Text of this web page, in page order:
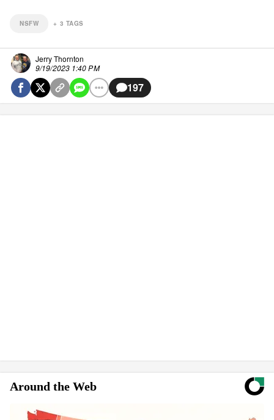
NSFW + 3 TAGS
Jerry Thornton
9/19/2023 1:40 PM
197
Around the Web